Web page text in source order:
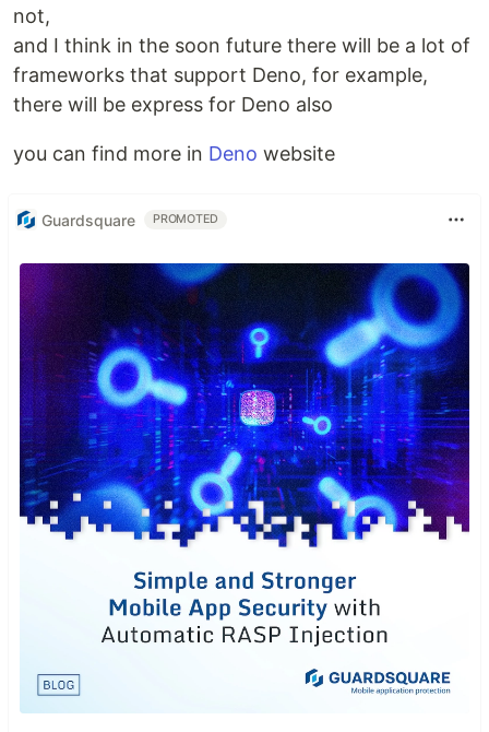
not,
and I think in the soon future there will be a lot of
frameworks that support Deno, for example,
there will be express for Deno also
you can find more in Deno website
Guardsquare PROMOTED